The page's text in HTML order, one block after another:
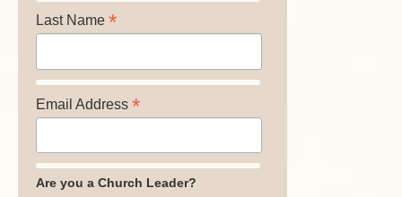
Last Name *
Email Address *
Are you a Church Leader?